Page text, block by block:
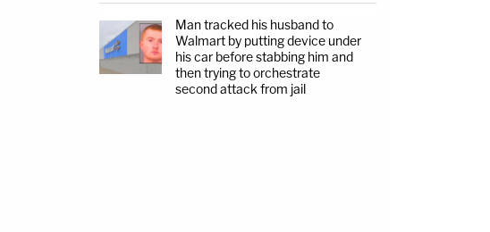
Man tracked his husband to
Walmart by putting device under
his car before stabbing him and
then trying to orchestrate
second attack from jail